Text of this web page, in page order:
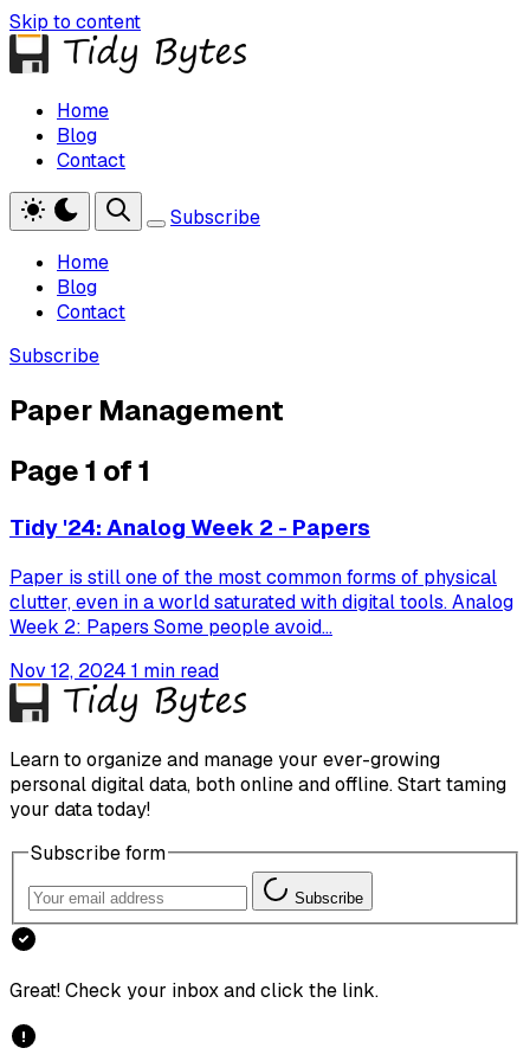
Skip to content
Home
Blog
Contact
Subscribe
Home
Blog
Contact
Subscribe
Paper Management
Page 1 of 1
Tidy '24: Analog Week 2 - Papers
Paper is still one of the most common forms of physical
clutter, even in a world saturated with digital tools. Analog
Week 2: Papers Some people avoid...
Nov 12, 2024 1 min read
Learn to organize and manage your ever-growing
personal digital data, both online and offline. Start taming
your data today!
Subscribe form
Subscribe
Great! Check your inbox and click the link.